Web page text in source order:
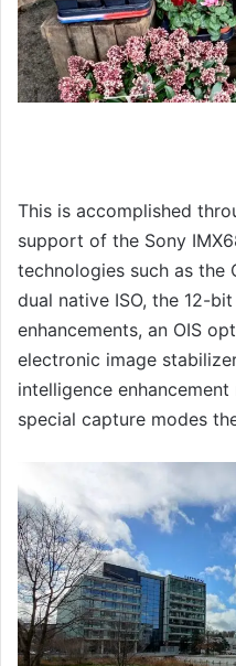
This is accomplished
support of the Sony
technologies such as the
dual native ISO, the 12-
enhancements, an OIS
electronic image
intelligence
special capture modes